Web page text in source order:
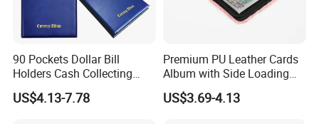
90 Pockets Dollar Bill
Holders Cash Collecting
Storage Display Money
Book Banknote World
US$4.13-7.78
Premium PU Leather Cards
Album with Side Loading
Pockets for Game
US$3.69-4.13